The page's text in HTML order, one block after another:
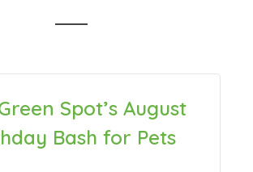
Spot’s August
Bash for Pets